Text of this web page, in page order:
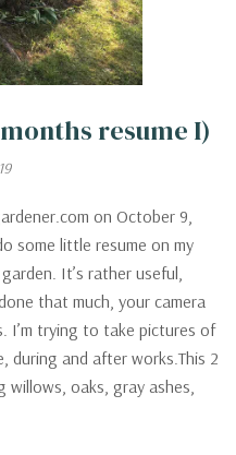
resume I)
on October 9,
some little resume on my
It’s rather useful,
that much, your camera
I’m trying to take pictures of
during and after works.This 2
willows, oaks, gray ashes,